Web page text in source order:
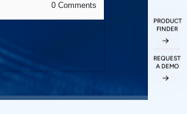
0Comments
PRODUCT
FINDER
REQUEST
A DEMO